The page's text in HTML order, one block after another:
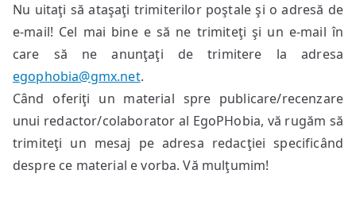
Nu uitaţi să ataşaţi trimiterilor poştale şi o adresă de
e-mail! Cel mai bine e să ne trimiteţi şi un e-mail în
care să ne anunţaţi de trimitere la adresa
egophobia@gmx.net.
Când oferiţi un material spre publicare/recenzare
unui redactor/colaborator al EgoPHobia, vă rugăm să
trimiteţi un mesaj pe adresa redacţiei specificând
despre ce material e vorba. Vă mulţumim!